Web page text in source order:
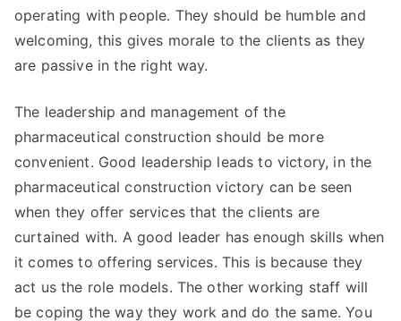
operating with people. They should be humble and
welcoming, this gives morale to the clients as they
are passive in the right way.
The leadership and management of the
pharmaceutical construction should be more
convenient. Good leadership leads to victory, in the
pharmaceutical construction victory can be seen
when they offer services that the clients are
curtained with. A good leader has enough skills when
it comes to offering services. This is because they
act us the role models. The other working staff will
be coping the way they work and do the same. You